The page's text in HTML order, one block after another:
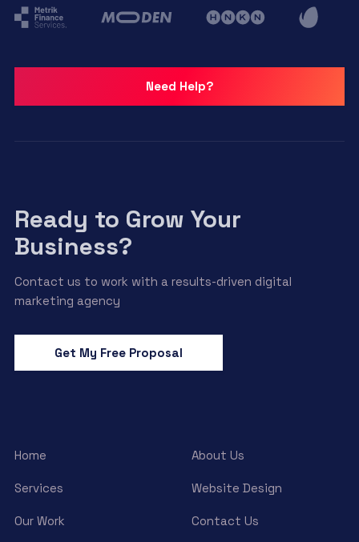
Need Help?
Ready to Grow Your
Business?
Contact us to work with a results-driven digital
marketing agency
Get My Free Proposal
Home About Us
Services Website Design
Our Work Contact Us